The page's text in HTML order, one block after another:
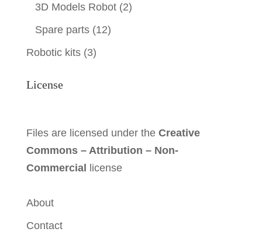
3D Models Robot (2)
Spare parts (12)
Robotic kits (3)
License
Files are licensed under the Creative
Commons – Attribution – Non-
Commercial license
About
Contact